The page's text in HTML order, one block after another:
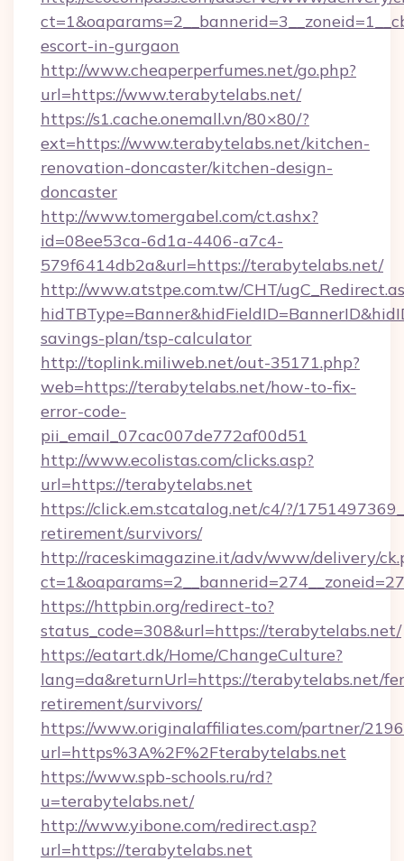
escort-in-gurgaon
http://www.cheaperperfumes.net/go.php?
url=https://www.terabytelabs.net/
https://s1.cache.onemall.vn/80×80/?
ext=https://www.terabytelabs.net/kitchen-
renovation-doncaster/kitchen-design-
doncaster
http://www.tomergabel.com/ct.ashx?
id=08ee53ca-6d1a-4406-a7c4-
579f6414db2a&url=https://terabytelabs.net/
http://www.atstpe.com.tw/CHT/
savings-plan/tsp-calculator
http://toplink.miliweb.net/out-35171.php?
web=https://terabytelabs.net/how-to-fix-
error-code-
pii_email_07cac007de772af00d51
http://www.ecolistas.com/clicks.asp?
url=https://terabytelabs.net
https://click.em.stcatalog.net/c4/?/
retirement/survivors/
http://raceskimagazine.it/adv/www/delivery/
https://httpbin.org/redirect-to?
status_code=308&url=https://terabytelabs.net/
https://eatart.dk/Home/ChangeCulture?
lang=da&returnUrl=https://terabytelabs.net/
retirement/survivors/
https://www.originalaffiliates.com/partner/
url=https%3A%2F%2Fterabytelabs.net
https://www.spb-schools.ru/rd?
u=terabytelabs.net/
http://www.yibone.com/redirect.asp?
url=https://terabytelabs.net